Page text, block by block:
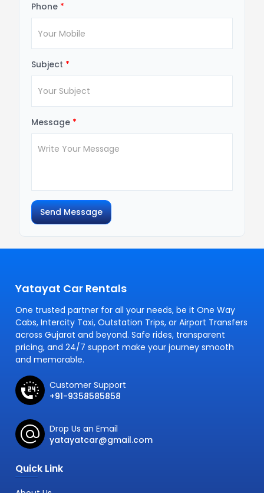
Phone *
Subject *
Message *
Send Message
Yatayat Car Rentals
One trusted partner for all your needs, be it One Way
Cabs, Intercity Taxi, Outstation Trips, or Airport Transfers
across Gujarat and beyond. Safe rides, transparent
pricing, and 24/7 support make your journey smooth
and memorable.
Customer Support
+91-9358585858
Drop Us an Email
yatayatcar@gmail.com
Quick Link